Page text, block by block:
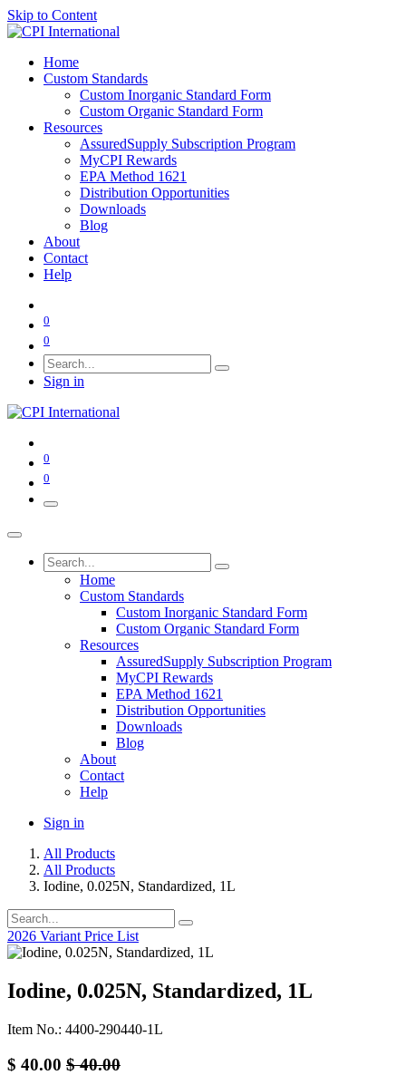
Skip to Content
Home
Custom Standards
Custom Inorganic Standard Form
Custom Organic Standard Form
Resources
AssuredSupply Subscription Program
MyCPI Rewards
EPA Method 1621
Distribution Opportunities
Downloads
Blog
About
Contact
Help
0
0
Sign in
0
0
Home
Custom Standards
Custom Inorganic Standard Form
Custom Organic Standard Form
Resources
AssuredSupply Subscription Program
MyCPI Rewards
EPA Method 1621
Distribution Opportunities
Downloads
Blog
About
Contact
Help
Sign in
All Products
All Products
Iodine, 0.025N, Standardized, 1L
2026 Variant Price List
Iodine, 0.025N, Standardized, 1L
Item No.: 4400-290440-1L
$ 40.00 $40.00